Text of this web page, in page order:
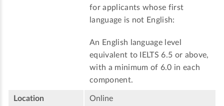
for applicants whose first
language is not English:
An English language level
equivalent to IELTS 6.5 or above,
with a minimum of 6.0 in each
component.
Location
Online